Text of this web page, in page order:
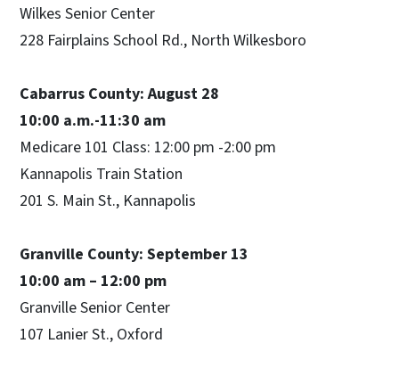
Wilkes Senior Center
228 Fairplains School Rd., North Wilkesboro
Cabarrus County: August 28
10:00 a.m.-11:30 am
Medicare 101 Class: 12:00 pm -2:00 pm
Kannapolis Train Station
201 S. Main St., Kannapolis
Granville County: September 13
10:00 am – 12:00 pm
Granville Senior Center
107 Lanier St., Oxford